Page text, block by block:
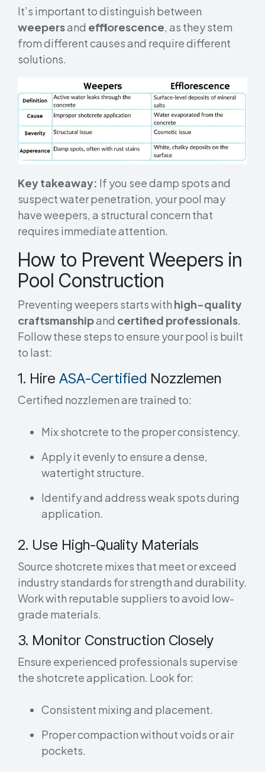
It’s important to distinguish between
weepersand efflorescence, as they stem
from different causes and require different
solutions.
Key takeaway: If you see damp spots and
suspect water penetration, your pool may
have weepers, a structural concern that
requires immediate attention.
How to Prevent Weepers in
Pool Construction
Preventing weepers starts with high-quality
craftsmanshipand certified professionals.
Follow these steps to ensure your pool is built
to last:
1. Hire ASA-Certified Nozzlemen
Certified nozzlemen are trained to:
Mix shotcrete to the proper consistency.
Apply it evenly to ensure a dense,
watertight structure.
Identify and address weak spots during
application.
2. Use High-Quality Materials
Source shotcrete mixes that meet or exceed
industry standards for strength and durability.
Work with reputable suppliers to avoid low-
grade materials.
3. Monitor Construction Closely
Ensure experienced professionals supervise
the shotcrete application. Look for:
Consistent mixing and placement.
Proper compaction without voids or air
pockets.